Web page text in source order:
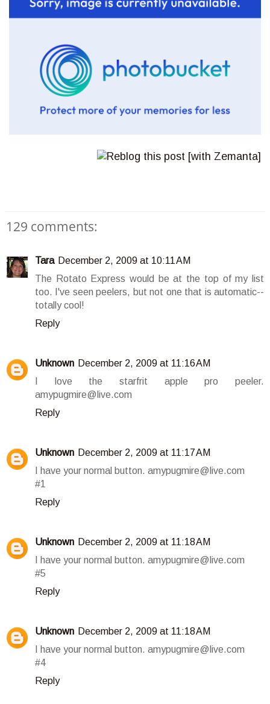
129 comments:
Tara December 2, 2009 at 10:11 AM
The Rotato Express would be at the top of my list
too. I've seen peelers, but not one that is automatic--
totally cool!
Reply
Unknown December 2, 2009 at 11:16 AM
I love the starfrit apple pro peeler.
amypugmire@live.com
Reply
Unknown December 2, 2009 at 11:17 AM
I have your normal button. amypugmire@live.com
#1
Reply
Unknown December 2, 2009 at 11:18 AM
I have your normal button. amypugmire@live.com
#5
Reply
Unknown December 2, 2009 at 11:18 AM
I have your normal button. amypugmire@live.com
#4
Reply